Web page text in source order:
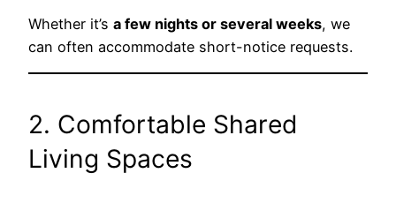
Whether it’s a few nights or several weeks, we
can often accommodate short-notice requests.
2. Comfortable Shared
Living Spaces